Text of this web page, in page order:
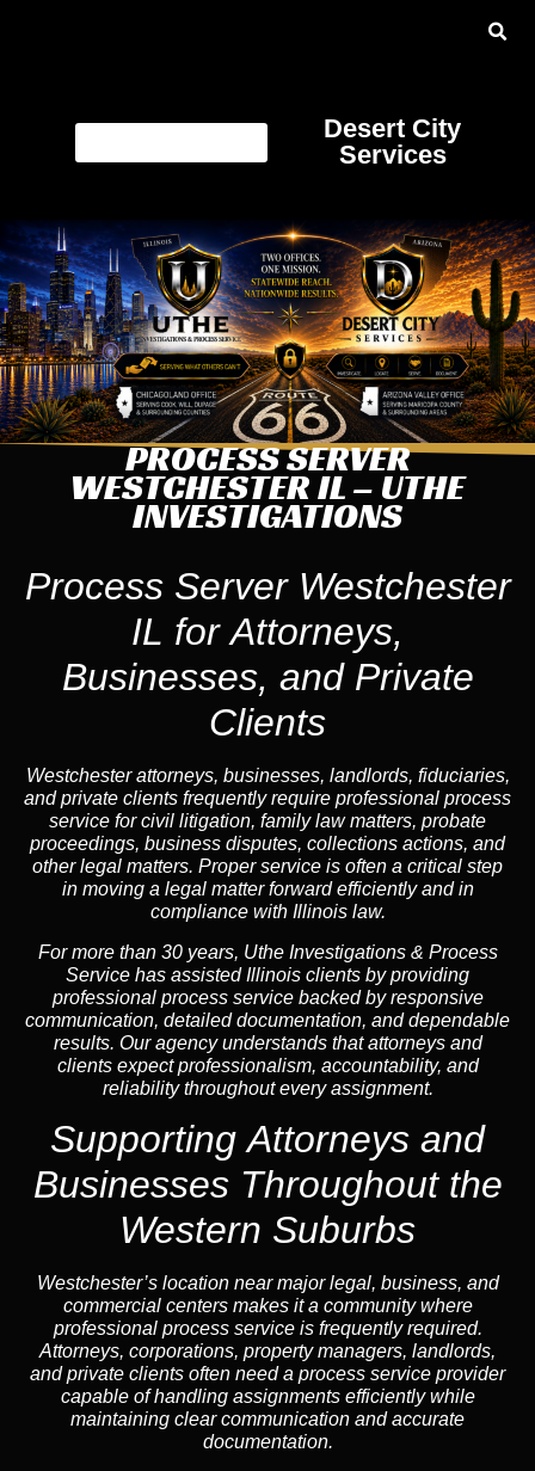
Desert City
Services
PROCESS SERVER
WESTCHESTER IL – UTHE
INVESTIGATIONS
Process Server Westchester
IL for Attorneys,
Businesses, and Private
Clients
Westchester attorneys, businesses, landlords, fiduciaries,
and private clients frequently require professional process
service for civil litigation, family law matters, probate
proceedings, business disputes, collections actions, and
other legal matters. Proper service is often a critical step
in moving a legal matter forward efficiently and in
compliance with Illinois law.
For more than 30 years, Uthe Investigations & Process
Service has assisted Illinois clients by providing
professional process service backed by responsive
communication, detailed documentation, and dependable
results. Our agency understands that attorneys and
clients expect professionalism, accountability, and
reliability throughout every assignment.
Supporting Attorneys and
Businesses Throughout the
Western Suburbs
Westchester’s location near major legal, business, and
commercial centers makes it a community where
professional process service is frequently required.
Attorneys, corporations, property managers, landlords,
and private clients often need a process service provider
capable of handling assignments efficiently while
maintaining clear communication and accurate
documentation.